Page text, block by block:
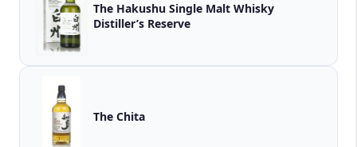
The Hakushu Single Malt Whisky
Distiller’s Reserve
The Chita